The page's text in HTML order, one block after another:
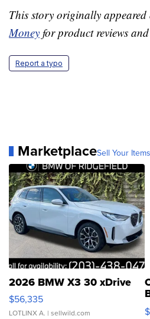
This story originally appeared
Money for product reviews
Report a typo
MarketplaceSell Your
2026 BMW X3 30 xDrive
$56,335
LOTLINX A. | sellwild.com